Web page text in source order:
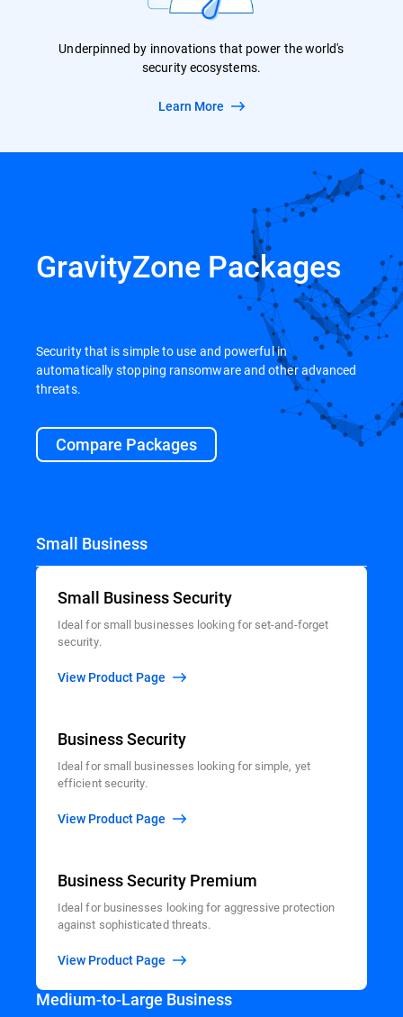
Underpinned by innovations that power the world's
security ecosystems.
Learn More
GravityZone Packages
Security that is simple to use and powerful in
automatically stopping ransomware and other advanced
threats.
Compare Packages
Small Business
Small Business Security
Ideal for small businesses looking for set-and-forget
security.
View Product Page
Business Security
Ideal for small businesses looking for simple, yet
efficient security.
View Product Page
Business Security Premium
Ideal for businesses looking for aggressive protection
against sophisticated threats.
View Product Page
Medium-to-Large Business